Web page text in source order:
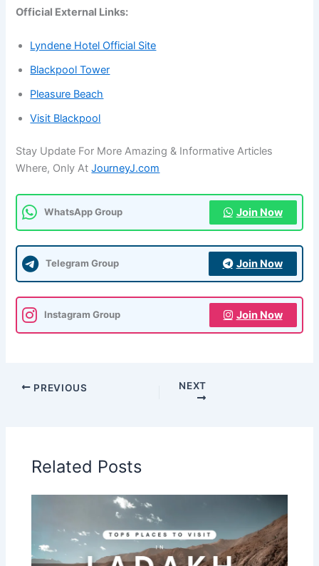
Official External Links:
Lyndene Hotel Official Site
Blackpool Tower
Pleasure Beach
Visit Blackpool
Stay Update For More Amazing & Informative Articles
Where, Only AtJourneyJ.com
WhatsApp Group Join Now
Telegram Group Join Now
Instagram Group Join Now
PREVIOUS NEXT
Related Posts